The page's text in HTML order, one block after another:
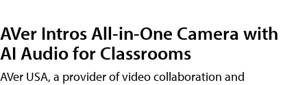
AVer Intros All-in-One Camera with
AI Audio for Classrooms
AVer USA, a provider of video collaboration and